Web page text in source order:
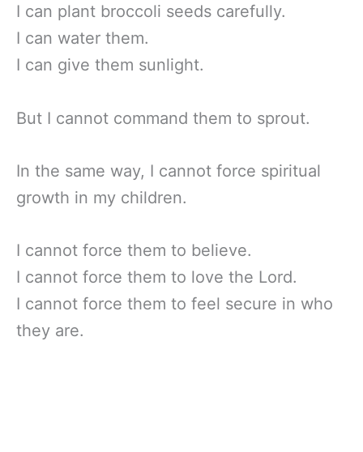
I can plant broccoli seeds carefully.
I can water them.
I can give them sunlight.
But I cannot command them to sprout.
In the same way, I cannot force spiritual
growth in my children.
I cannot force them to believe.
I cannot force them to love the Lord.
I cannot force them to feel secure in who
they are.